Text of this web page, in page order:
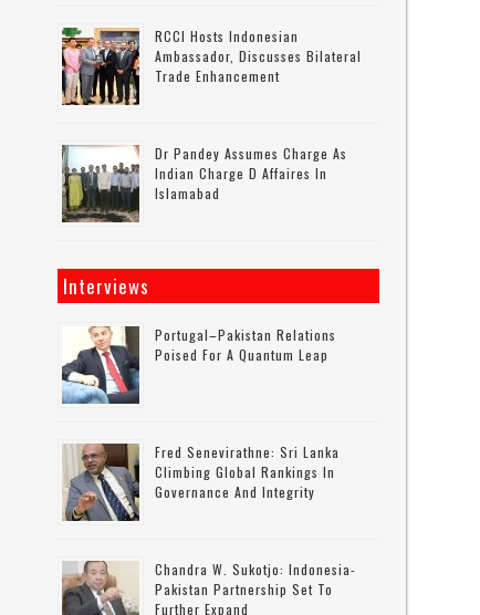
RCCI Hosts Indonesian
Ambassador, Discusses Bilateral
Trade Enhancement
Dr Pandey Assumes Charge As
Indian Charge D Affaires In
Islamabad
Interviews
Portugal–Pakistan Relations
Poised For A Quantum Leap
Fred Senevirathne: Sri Lanka
Climbing Global Rankings In
Governance And Integrity
Chandra W. Sukotjo: Indonesia-
Pakistan Partnership Set To
Further Expand